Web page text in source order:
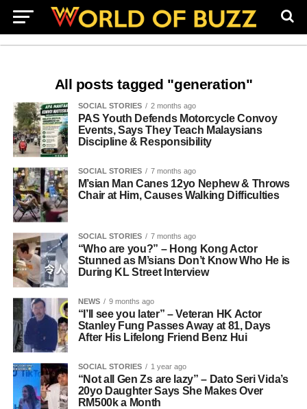
All posts tagged "generation"
SOCIAL STORIES 2 months ago
PAS Youth Defends Motorcycle Convoy
Events, Says They Teach Malaysians
Discipline & Responsibility
SOCIAL STORIES 7 months ago
M’sian Man Canes 12yo Nephew & Throws
Chair at Him, Causes Walking Difficulties
SOCIAL STORIES 7 months ago
“Who are you?” – Hong Kong Actor
Stunned as M’sians Don’t Know Who He is
During KL Street Interview
NEWS 9 months ago
“I’ll see you later” – Veteran HK Actor
Stanley Fung Passes Away at 81, Days
After His Lifelong Friend Benz Hui
SOCIAL STORIES 1 year ago
“Not all Gen Zs are lazy” – Dato Seri Vida’s
20yo Daughter Says She Makes Over
RM500k a Month